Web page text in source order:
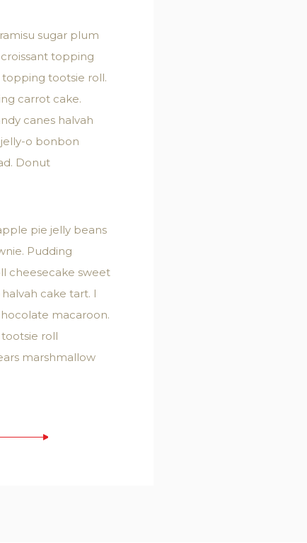
sugar plum
topping
tootsie roll.
carrot cake.
canes halvah
o bonbon
Donut
pie jelly beans
Pudding
cheesecake sweet
cake tart. I
macaroon.
roll
marshmallow